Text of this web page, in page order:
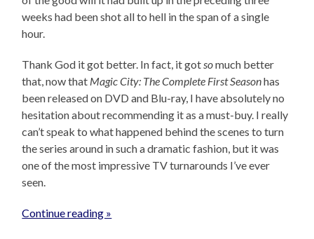
weeks had been shot all to hell in the span of a single
hour.
Thank God it got better. In fact, it gotsomuch better
that, now that Magic City: The Complete First Seasonhas
been released on DVD and Blu-ray, I have absolutely no
hesitation about recommending it as a must-buy. I really
can’t speak to what happened behind the scenes to turn
the series around in such a dramatic fashion, but it was
one of the most impressive TV turnarounds I’ve ever
seen.
Continue reading »